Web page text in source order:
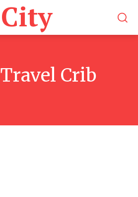
City
Travel Crib